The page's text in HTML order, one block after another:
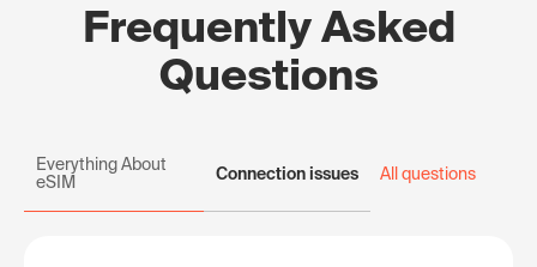
Frequently Asked
Questions
Everything About
eSIM
Connection issues All questions